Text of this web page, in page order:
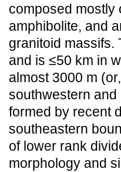
composed mostly
amphibolite, and
granitoid massifs.
and is ≤50 km in
almost 3000 m
southwestern
formed by recent
southeastern
of lower rank
morphology and